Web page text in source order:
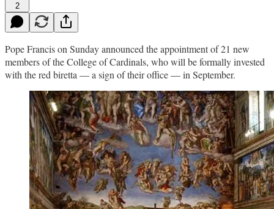
2
Pope Francis on Sunday announced the appointment of 21 new
members of the College of Cardinals, who will be formally invested
with the red biretta — a sign of their office — in September.